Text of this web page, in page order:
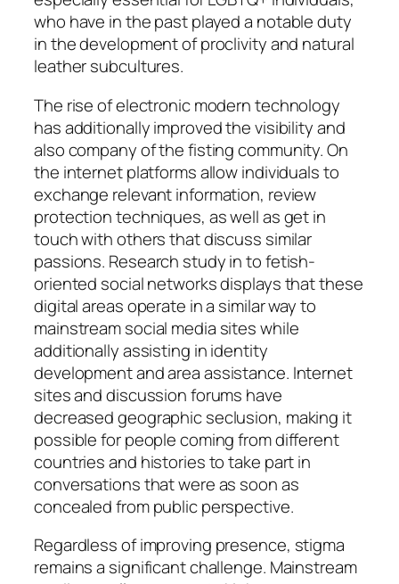
who have in the past played a notable duty
in the development of proclivity and natural
leather subcultures.
The rise of electronic modern technology
has additionally improved the visibility and
also company of the fisting community. On
the internet platforms allow individuals to
exchange relevant information, review
protection techniques, as well as get in
touch with others that discuss similar
passions. Research study in to fetish-
oriented social networks displays that these
digital areas operate in a similar way to
mainstream social media sites while
additionally assisting in identity
development and area assistance. Internet
sites and discussion forums have
decreased geographic seclusion, making it
possible for people coming from different
countries and histories to take part in
conversations that were as soon as
concealed from public perspective.
Regardless of improving presence, stigma
remains a significant challenge. Mainstream